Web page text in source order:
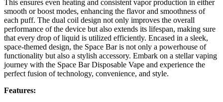
This ensures even heating and consistent vapor production in either
smooth or boost modes, enhancing the flavor and smoothness of
each puff. The dual coil design not only improves the overall
performance of the device but also extends its lifespan, making sure
that every drop of liquid is utilized efficiently. Encased in a sleek,
space-themed design, the Space Bar is not only a powerhouse of
functionality but also a stylish accessory. Embark on a stellar vaping
journey with the Space Bar Disposable Vape and experience the
perfect fusion of technology, convenience, and style.
Features: